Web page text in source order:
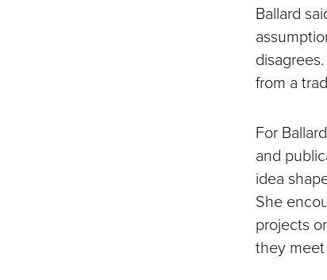
Ballard
from a
For
and
idea
She
projects
they